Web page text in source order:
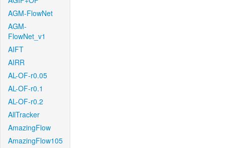
AGM-FlowNet
AGM-
FlowNet_v1
AIFT
AIRR
AL-OF-r0.05
AL-OF-r0.1
AL-OF-r0.2
AllTracker
AmazingFlow
AmazingFlow105